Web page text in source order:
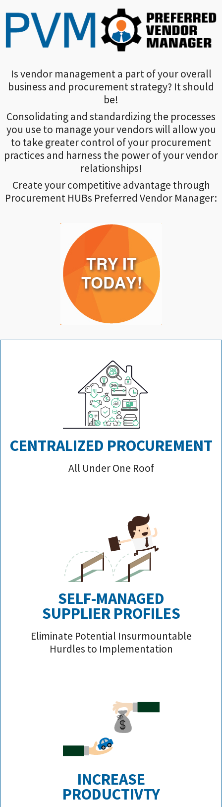
Is vendor management a part of your overall
business and procurement strategy? It should
be!
Consolidating and standardizing the processes
you use to manage your vendors will allow you
to take greater control of your procurement
practices and harness the power of your vendor
relationships!
Create your competitive advantage through
Procurement HUBs Preferred Vendor Manager:
CENTRALIZED PROCUREMENT
All Under One Roof
SELF-MANAGED
SUPPLIER PROFILES
Eliminate Potential Insurmountable
Hurdles to Implementation
INCREASE
PRODUCTIVTY